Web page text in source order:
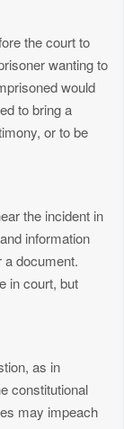
the court to
wanting to
would
to bring a
or to be
the incident in
information
a document.
in court, but
as in
constitutional
may impeach